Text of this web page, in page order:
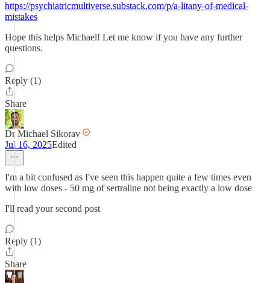
https://psychiatricmultiverse.substack.com/p/a-litany-of-medical-
mistakes
Hope this helps Michael! Let me know if you have any further
questions.
Reply (1)
Share
Dr Michael Sikorav
Jul 16, 2025Edited
I'm a bit confused as I've seen this happen quite a few times even
with low doses - 50 mg of sertraline not being exactly a low dose
I'll read your second post
Reply (1)
Share